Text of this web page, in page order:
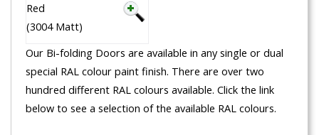
Red
(3004 Matt)
Our Bi-folding Doors are available in any single or dual
special RAL colour paint finish. There are over two
hundred different RAL colours available. Click the link
below to see a selection of the available RAL colours.